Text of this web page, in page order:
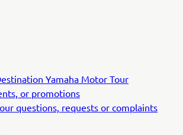
Yamaha Motor Tour
or promotions
questions, requests or complaints